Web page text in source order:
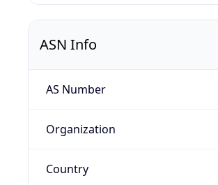
ASN Info
AS Number
Organization
Country